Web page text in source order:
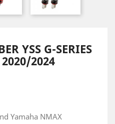
YSS G-SERIES
2024
Yamaha NMAX